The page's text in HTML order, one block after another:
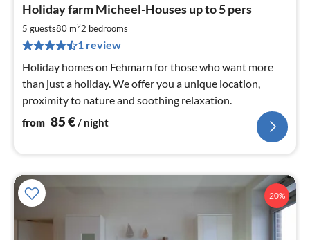
Holiday farm Micheel-Houses up to 5 pers
5 guests80 m22 bedrooms
1 review
Holiday homes on Fehmarn for those who want more
than just a holiday. We offer you a unique location,
proximity to nature and soothing relaxation.
from 85€/ night
20%